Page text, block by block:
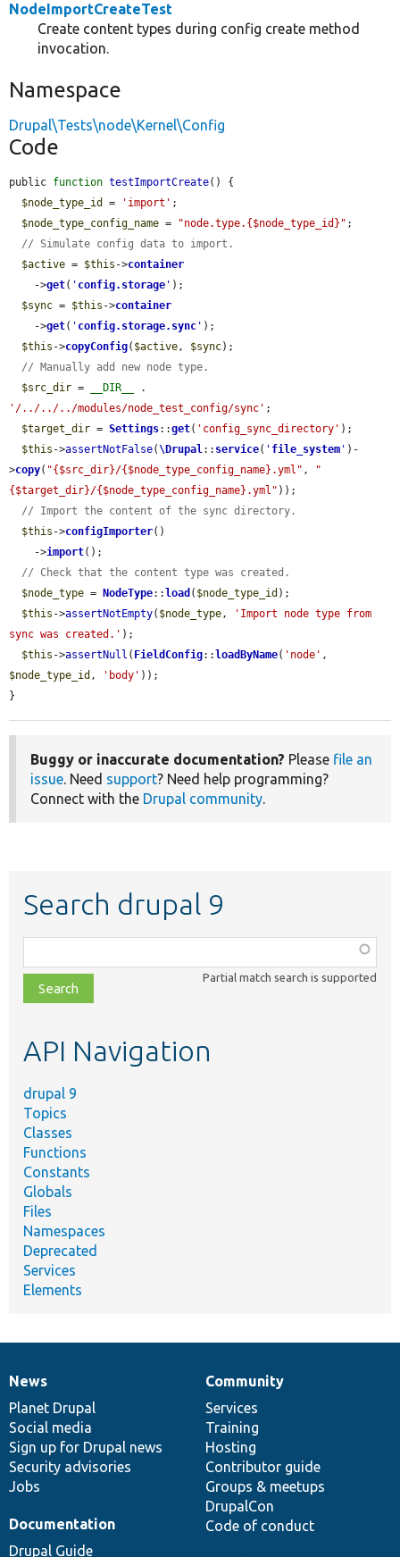
NodeImportCreateTest
Create content types during config create method
invocation.
Namespace
Drupal\Tests\node\Kernel\Config
Code
public function testImportCreate() {
$node_type_id
= 'import' ;
$node_type_config_name = "node.type.{$node_type_id}" ;
// Simulate config data to import.
$active = $this ->container
    ->
get( ' config.storage ' );
$sync = $this ->container
    ->
get( ' config.storage.sync ' );
$this ->copyConfig( $active, $sync);
// Manually add new node type.
$src_dir = __DIR__
'/../../../modules/node_test_config/sync' ;
$target_dir = Settings::get( 'config_sync_directory' );
$this ->assertNotFalse(\Drupal:: service( ' file_system ' )-
>copy( "{$src_dir}/{$node_type_config_name}.yml" ,
"
{$target_dir}/{$node_type_config_name}.yml" ));
// Import the content of the sync directory.
$this ->configImporter()
    ->
import();
// Check that the content type was created.
$node_type = NodeType:: load ( $node_type_id );
$this ->assertNotEmpty( $node_type,
'Import node type from
sync was created.' );
$this ->assertNull ( FieldConfig:: loadByName( 'node'
$node_type_id , 'body' ));
}
Buggy or inaccurate documentation? Please file an
issue. Need support? Need help programming?
Connect with the Drupal community.
Search drupal 9
class,
file,
topic,
Partial match search is supported
API Navigation
drupal 9
Topics
Classes
Functions
Constants
Globals
Files
Namespaces
Deprecated
Services
Elements
News
items
News
Planet Drupal
Social media
Sign up for Drupal news
Security advisories
Jobs
Our
community
Community
Services
Training
Hosting
Contributor guide
Groups & meetups
DrupalCon
Code of conduct
Documentation
Documentation
Drupal Guide
Drupal
code
base
Governance
of
community